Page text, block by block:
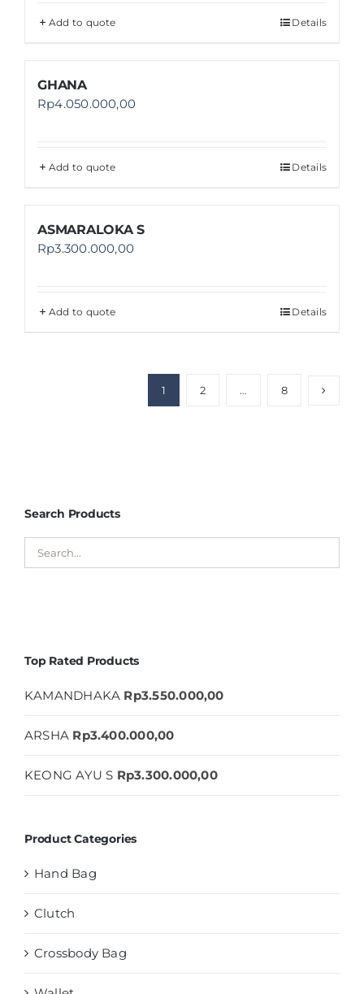
Add to quote Details
GHANA
Rp4.050.000,00
Add to quote Details
ASMARALOKA S
Rp3.300.000,00
Add to quote Details
1 2 … 8
Search Products
Top Rated Products
KAMANDHAKA Rp3.550.000,00
ARSHA Rp3.400.000,00
KEONG AYU S Rp3.300.000,00
Product Categories
Hand Bag
Clutch
Crossbody Bag